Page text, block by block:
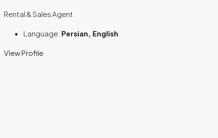
Rental & Sales Agent
Language: Persian, English
View Profile